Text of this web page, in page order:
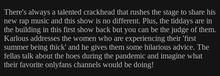
There's always a talented crackhead that rushes the stage to share his
new rap music and this show is no different. Plus, the tiddays are in
the building in this first show back but you can be the judge of them.
Karlous addresses the women who are experiencing their 'first
summer being thick' and he gives them some hilarious advice. The
fellas talk about the hoes during the pandemic and imagine what
their favorite onlyfans channels would be doing!